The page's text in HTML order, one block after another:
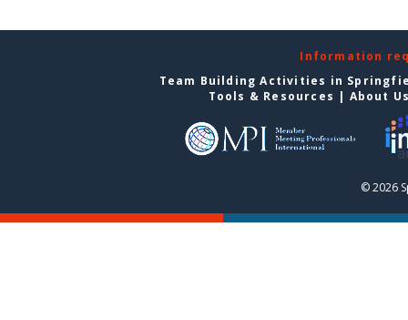
Information
Team Building Activities in
Tools & Resources | About
© 2026